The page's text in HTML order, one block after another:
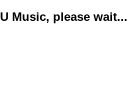
Music, please wait...